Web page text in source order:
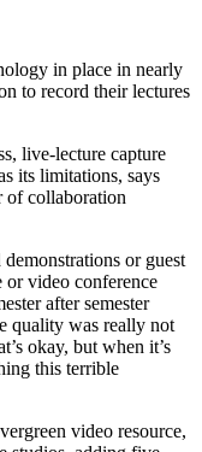
in place in nearly
to record their lectures
live-lecture capture
its limitations, says
of collaboration
or guest
or video conference
after semester
quality was really not
okay, but when it’s
this terrible
video resource,